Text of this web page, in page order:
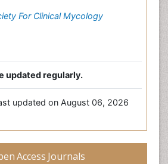
For Clinical Mycology
updated regularly.
updated on August 06, 2026
Access Journals